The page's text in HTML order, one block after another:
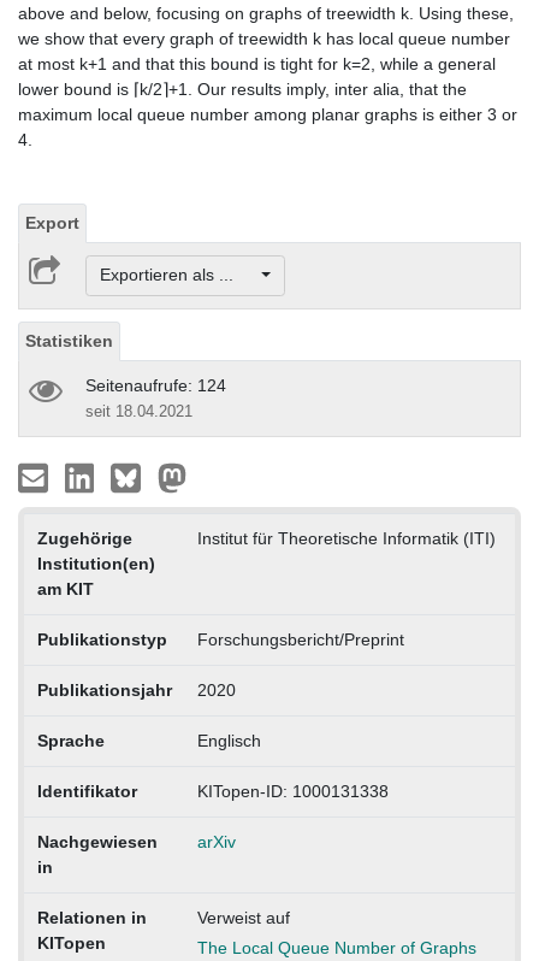
above and below, focusing on graphs of treewidth k. Using these,
we show that every graph of treewidth k has local queue number
at most k+1 and that this bound is tight for k=2, while a general
lower bound is ⌈k/2⌉+1. Our results imply, inter alia, that the
maximum local queue number among planar graphs is either 3 or
4.
Export
Exportieren als ...
Statistiken
Seitenaufrufe: 124
seit 18.04.2021
Zugehörige
Institution(en)
am KIT
Institut für Theoretische Informatik (ITI)
Publikationstyp Forschungsbericht/Preprint
Publikationsjahr 2020
Sprache Englisch
Identifikator KITopen-ID: 1000131338
Nachgewiesen
in
arXiv
Relationen in
KITopen
Verweist auf
The Local Queue Number of Graphs